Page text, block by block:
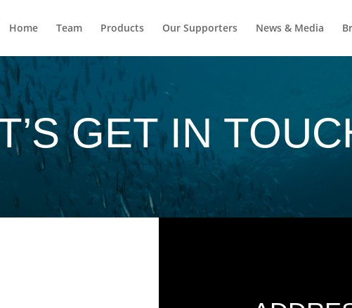
Home Team Products Our Supporters News & Media
GET IN